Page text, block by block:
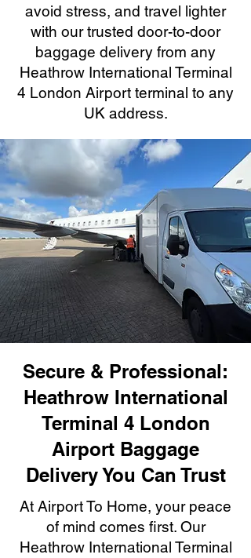
avoid stress, and travel lighter
with our trusted door-to-door
baggage delivery from any
Heathrow International Terminal
4 London Airport terminal to any
UK address.
Secure & Professional:
Heathrow International
Terminal 4 London
Airport Baggage
Delivery You Can Trust
At Airport To Home, your peace
of mind comes first. Our
Heathrow International Terminal